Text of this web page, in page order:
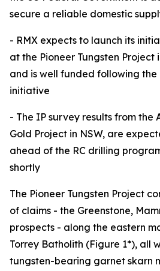
secure a reliable domestic
- RMX expects to launch its
at the Pioneer Tungsten Project
and is well funded following
initiative
- The IP survey results from the
Gold Project in NSW, are
ahead of the RC drilling
shortly
The Pioneer Tungsten Project
of claims - the Greenstone,
prospects - along the eastern
Torrey Batholith (Figure 1*), all
tungsten-bearing garnet skarn